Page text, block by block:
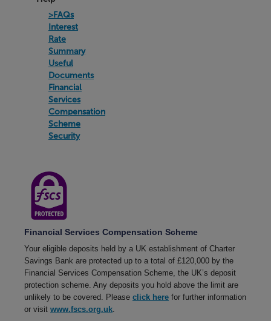
website
When
payment
appear
account?
Why
hasn’t
my
payment
appeared
in
to
my
Charter
Savings
Bank
account?
>FAQs
Interest
Rate
Summary
Useful
Documents
Financial
Services
Compensation
Scheme
Security
Financial Services Compensation Scheme
Your eligible deposits held by a UK establishment of Charter
Savings Bank are protected up to a total of £120,000 by the
Financial Services Compensation Scheme, the UK’s deposit
protection scheme. Any deposits you hold above the limit are
unlikely to be covered. Please click here for further information
or visit www.fscs.org.uk.